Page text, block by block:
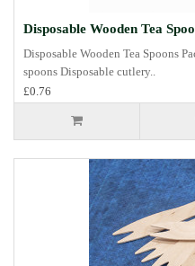
Disposable Wooden Tea
Disposable Wooden Tea Spoons
spoons Disposable cutlery..
£0.76